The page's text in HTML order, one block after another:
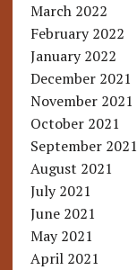
March 2022
February 2022
January 2022
December 2021
November 2021
October 2021
September 2021
August 2021
July 2021
June 2021
May 2021
April 2021